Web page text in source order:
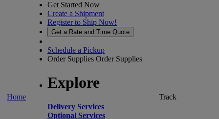
Home
Get Started Now
Create a Shipment
Register to Ship Now!
Get a Rate and Time Quote
Schedule a Pickup
Order Supplies Order Supplies
Explore
Delivery Services
Optional Services
Track